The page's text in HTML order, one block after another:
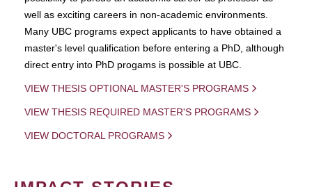
well as exciting careers in non-academic environments.
Many UBC programs expect applicants to have obtained a
master's level qualification before entering a PhD, although
direct entry into PhD progams is possible at UBC.
VIEW THESIS OPTIONAL MASTER'S PROGRAMS
VIEW THESIS REQUIRED MASTER'S PROGRAMS
VIEW DOCTORAL PROGRAMS